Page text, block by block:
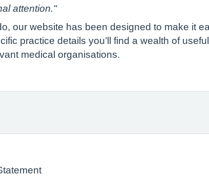
attention."
our website has been designed to make it
practice details you’ll find a wealth of
medical organisations.